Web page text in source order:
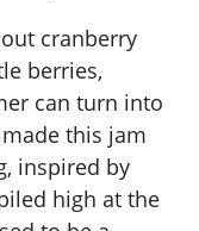
cranberry
berries,
can turn into
this jam
inspired by
high at the